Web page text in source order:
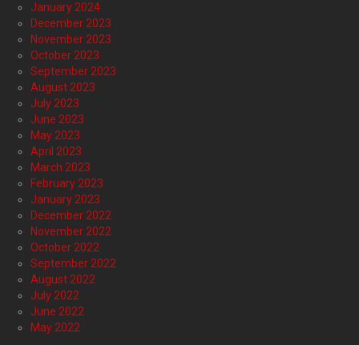
January 2024
December 2023
November 2023
October 2023
September 2023
August 2023
July 2023
June 2023
May 2023
April 2023
March 2023
February 2023
January 2023
December 2022
November 2022
October 2022
September 2022
August 2022
July 2022
June 2022
May 2022